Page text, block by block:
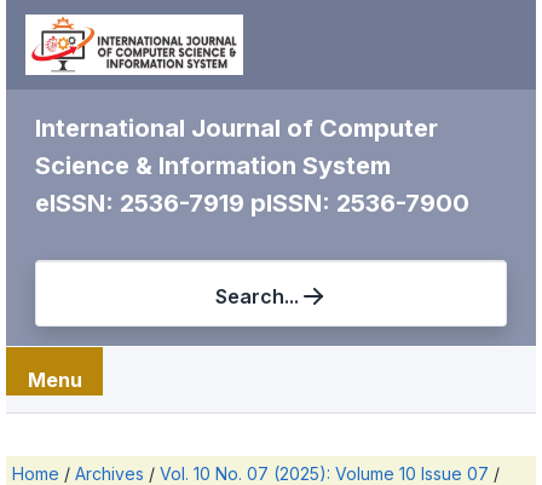
International Journal of Computer
Science & Information System
eISSN: 2536-7919 pISSN: 2536-7900
Search...
Menu
Home / Archives / Vol. 10 No. 07 (2025): Volume 10 Issue 07 /